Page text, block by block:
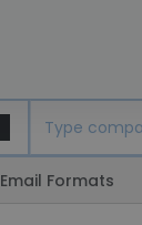
Email Formats